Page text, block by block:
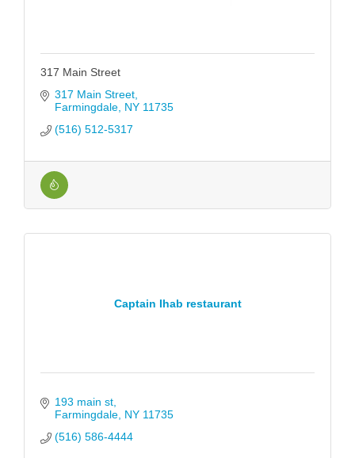
317 Main Street
317 Main Street
Farmingdale NY 11735
(516) 512-5317
Captain Ihab restaurant
193 main st
Farmingdale NY 11735
(516) 586-4444